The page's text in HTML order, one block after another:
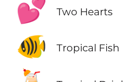
💕 Two Hearts
🐠 Tropical Fish